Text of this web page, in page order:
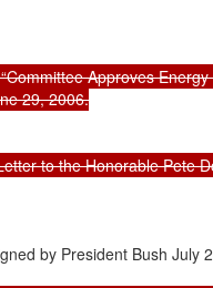
Approves
29, 2006.
to the Honorable Pete
by President Bush July